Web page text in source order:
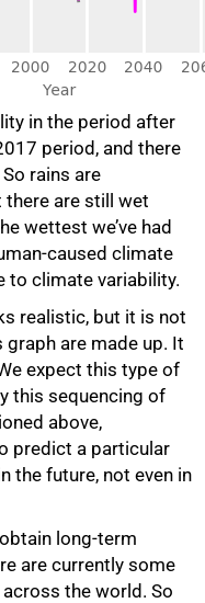
in the period after
period, and there
rains are
there are still wet
wettest we’ve had
caused climate
to climate variability.
realistic, but it is not
are made up. It
expect this type of
this sequencing of
above,
predict a particular
the future, not even in
long-term
are currently some
the world. So